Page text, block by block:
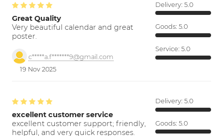
Great Quality
Very beautiful calendar and great
poster.
c*****a.f*******9@gmail.com
19 Nov 2025
Delivery: 5.0
Goods: 5.0
Service: 5.0
excellent customer service
excellent customer support; friendly,
helpful, and very quick responses.
Delivery: 5.0
Goods: 5.0